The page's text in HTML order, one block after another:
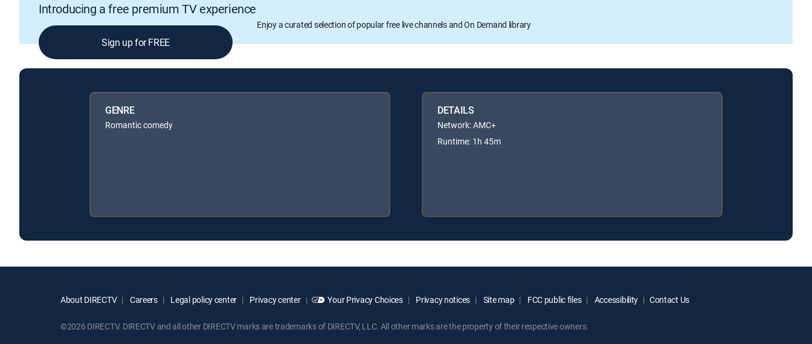
Introducing a free premium TV experience
Enjoy a curated selection of popular free live channels and On Demand library
Sign up for FREE
GENRE
Romantic comedy
DETAILS
Network: AMC+
Runtime: 1h 45m
About DIRECTV Careers Legal policy center Privacy center Your Privacy Choices Privacy notices Site map FCC public files Accessibility Contact Us
©2026 DIRECTV. DIRECTV and all other DIRECTV marks are trademarks of DIRECTV, LLC. All other marks are the property of their respective owners.